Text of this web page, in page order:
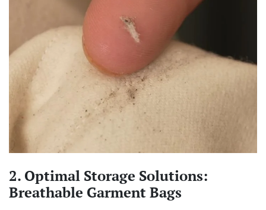
2. Optimal Storage Solutions:
Breathable Garment Bags